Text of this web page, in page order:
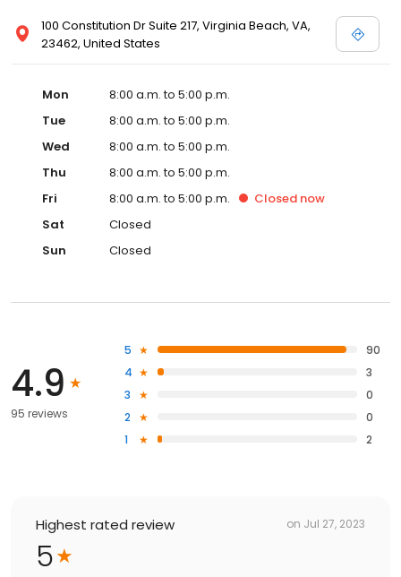
100 Constitution Dr Suite 217, Virginia Beach, VA,
23462, United States
Mon
8:00 a.m. to 5:00 p.m.
Tue
8:00 a.m. to 5:00 p.m.
Wed
8:00 a.m. to 5:00 p.m.
Thu
8:00 a.m. to 5:00 p.m.
Fri
8:00 a.m. to 5:00 p.m. Closed now
Sat
Closed
Sun
Closed
4.9
95 reviews
5
90
4
3
3
0
2
0
1
2
Highest rated review on Jul 27, 2023
5